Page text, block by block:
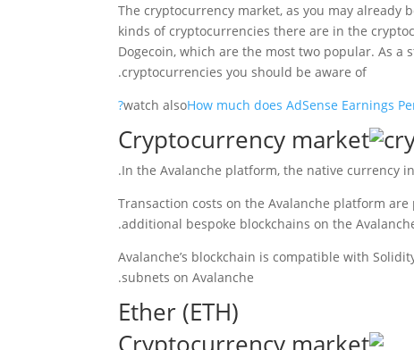
The cryptocurrency market, as you may
kinds of cryptocurrencies there are in the
Dogecoin, which are the most two popular. As a
cryptocurrencies you should be aware of.
watch alsoHow much does AdSense Earnings
In the Avalanche platform, the native currency
” Transaction costs on the Avalanche platform
additional bespoke blockchains on the
Avalanche’s blockchain is compatible with
subnets on Avalanche.
Ether (ETH)